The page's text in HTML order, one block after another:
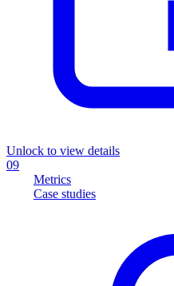
Unlock to view details
09
Metrics
Case studies